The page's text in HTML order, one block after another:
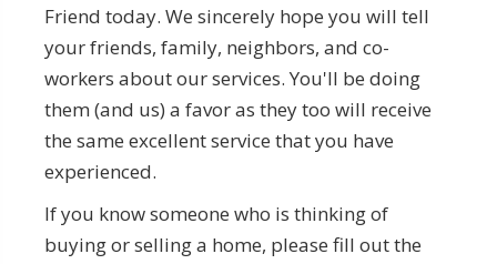
Friend today. We sincerely hope you will tell
your friends, family, neighbors, and co-
workers about our services. You'll be doing
them (and us) a favor as they too will receive
the same excellent service that you have
experienced.
If you know someone who is thinking of
buying or selling a home, please fill out the